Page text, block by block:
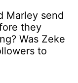
Marley send
they
Was Zeke
to